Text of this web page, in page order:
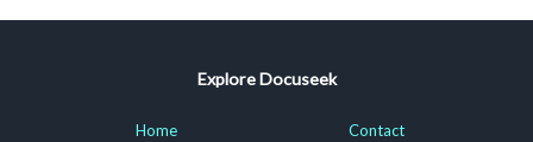
Explore Docuseek
Home
Contact